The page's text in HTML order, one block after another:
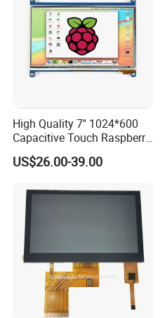
High Quality 7'' 1024*600
Capacitive Touch Raspberry
Pi Display for Electric
Vehicle Charging Pile
US$26.00-39.00